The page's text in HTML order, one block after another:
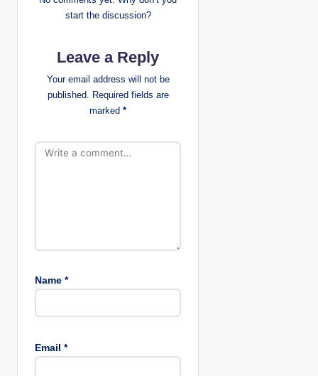
n
start the discussion?
Leave a Reply
Your email address will not be
published. Required fields are
marked *
Name *
Email *